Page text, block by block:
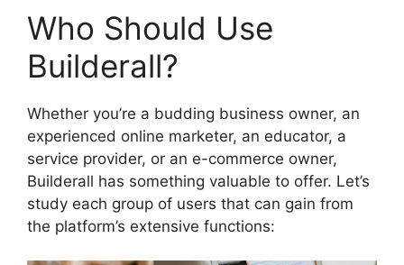
Who Should Use
Builderall?
Whether you’re a budding business owner, an
experienced online marketer, an educator, a
service provider, or an e-commerce owner,
Builderall has something valuable to offer. Let’s
study each group of users that can gain from
the platform’s extensive functions: